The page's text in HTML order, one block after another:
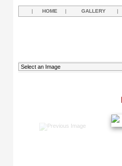
| HOME | GALLERY |